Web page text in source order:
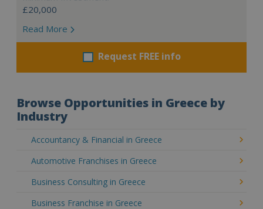
£20,000
Read More
Request FREE info
Browse Opportunities in Greece by
Industry
Accountancy & Financial in Greece
Automotive Franchises in Greece
Business Consulting in Greece
Business Franchise in Greece